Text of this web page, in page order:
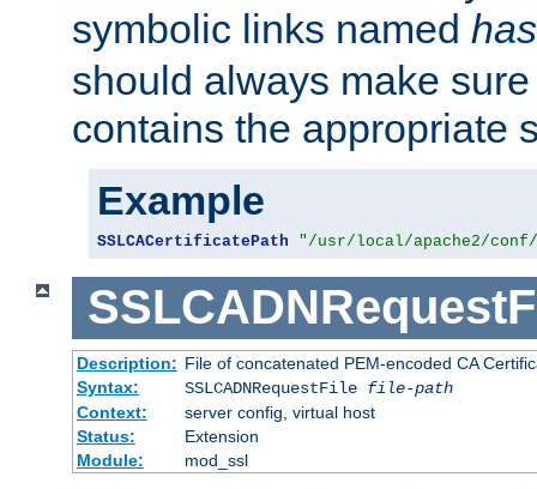
symbolic links named
should always make
contains the appropriate
Example
SSLCACertificatePath "/usr/local/apache2/
Description: File of concatenated PEM-encoded CA
Syntax:
SSLCADNRequestFile file-path
Context:
server config, virtual host
Status:
Extension
Module:
mod_ssl